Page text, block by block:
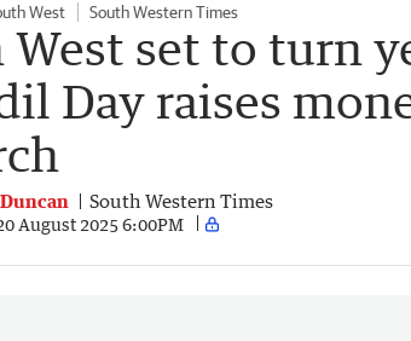
West South Western Times
West set to turn
Day raises
South Western Times
August 2025 6:00PM